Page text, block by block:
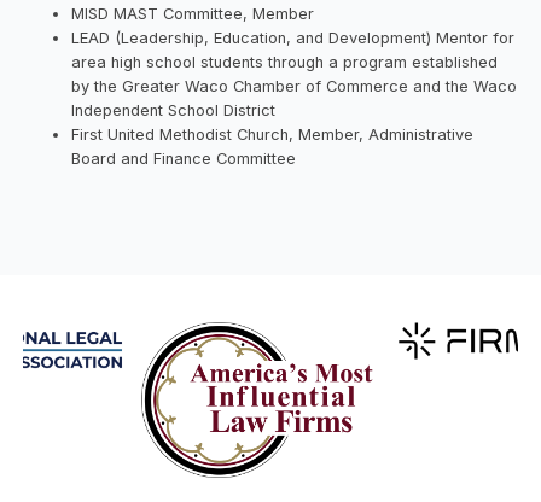
MISD MAST Committee, Member
LEAD (Leadership, Education, and Development) Mentor for
area high school students through a program established
by the Greater Waco Chamber of Commerce and the Waco
Independent School District
First United Methodist Church, Member, Administrative
Board and Finance Committee